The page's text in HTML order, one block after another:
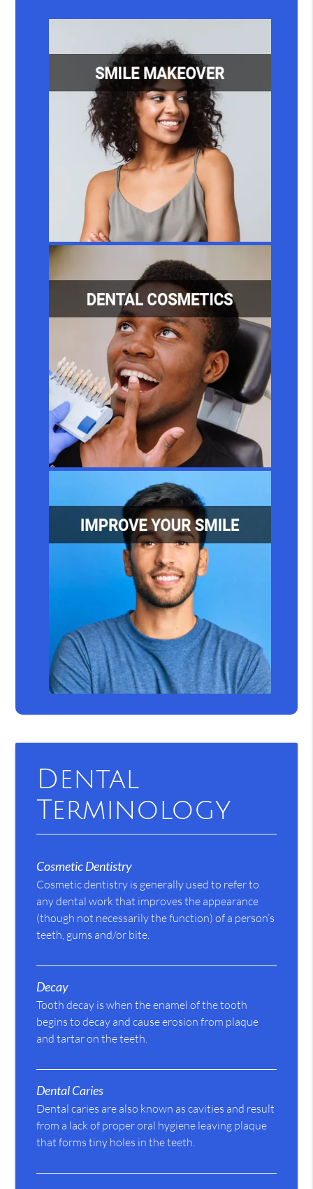
Dental
Terminology
Cosmetic Dentistry
Cosmetic dentistry is generally used to refer to
any dental work that improves the appearance
(though not necessarily the function) of a person’s
teeth, gums and/or bite.
Decay
Tooth decay is when the enamel of the tooth
begins to decay and cause erosion from plaque
and tartar on the teeth.
Dental Caries
Dental caries are also known as cavities and result
from a lack of proper oral hygiene leaving plaque
that forms tiny holes in the teeth.